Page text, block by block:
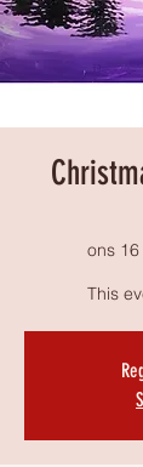
ons
This